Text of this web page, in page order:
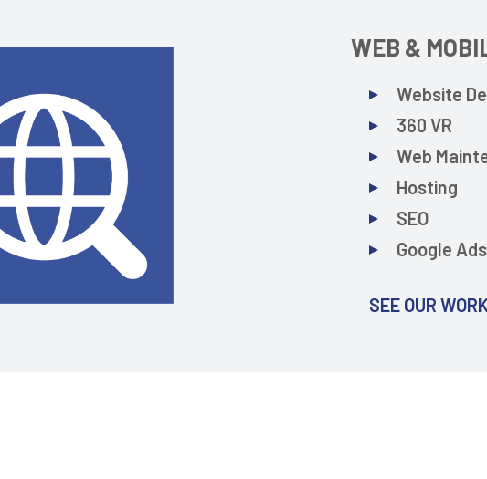
WEB &
Website
360 VR
Web
Hosting
SEO
Google Ads
SEE OUR